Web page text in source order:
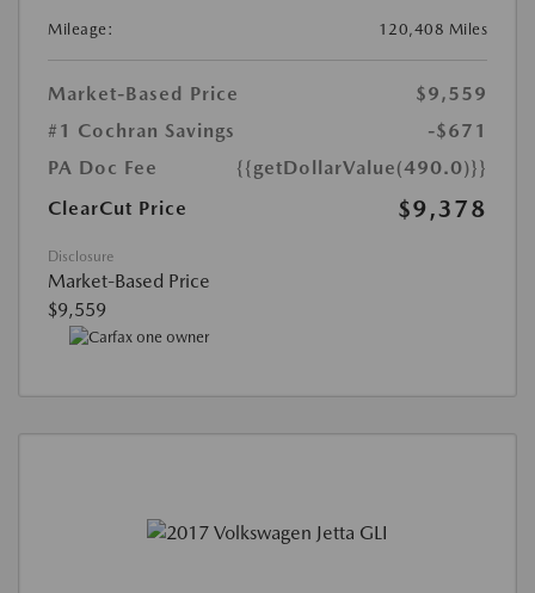
Mileage: 120,408 Miles
Market-Based Price
$9,559
#1 Cochran Savings
-$671
PA Doc Fee
{{getDollarValue(490.0)}}
ClearCut Price
$9,378
Disclosure
Market-Based Price
$9,559